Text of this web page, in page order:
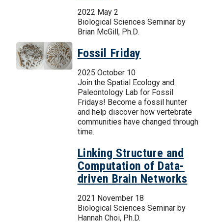
2022 May 2
Biological Sciences Seminar by
Brian McGill, Ph.D.
Fossil Friday
2025 October 10
Join the Spatial Ecology and
Paleontology Lab for Fossil
Fridays! Become a fossil hunter
and help discover how vertebrate
communities have changed through
time.
Linking Structure and
Computation of Data-
driven Brain Networks
2021 November 18
Biological Sciences Seminar by
Hannah Choi, Ph.D.